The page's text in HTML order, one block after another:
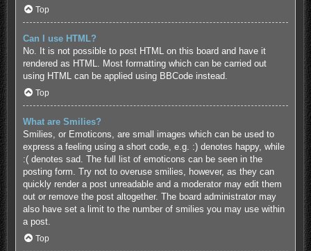
Top
Can I use HTML?
No. It is not possible to post HTML on this board and have it
rendered as HTML. Most formatting which can be carried out
using HTML can be applied using BBCode instead.
Top
What are Smilies?
Smilies, or Emoticons, are small images which can be used to
express a feeling using a short code, e.g. :) denotes happy, while
:( denotes sad. The full list of emoticons can be seen in the
posting form. Try not to overuse smilies, however, as they can
quickly render a post unreadable and a moderator may edit them
out or remove the post altogether. The board administrator may
also have set a limit to the number of smilies you may use within
a post.
Top